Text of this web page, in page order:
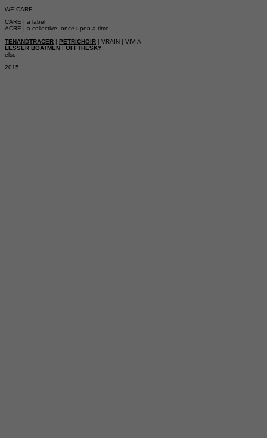
WE CARE.
CARE | a label
ACRE | a collective, once upon a time.
TENANDTRACER | PETRICHOIR | VRAIN | VIVIA
LESSER BOATMEN | OFFTHESKY
else.
2015.